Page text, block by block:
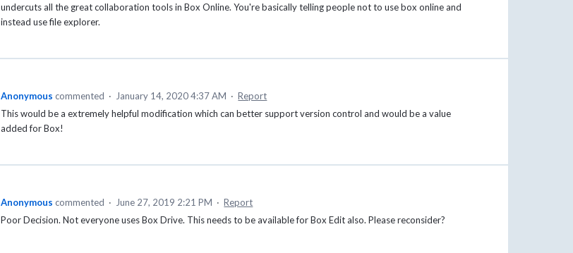
undercuts all the great collaboration tools in Box Online. You're basically telling people not to use box online and
instead use file explorer.
Anonymous commented · January 14, 2020 4:37 AM · Report
This would be a extremely helpful modification which can better support version control and would be a value
added for Box!
Anonymous commented · June 27, 2019 2:21 PM · Report
Poor Decision. Not everyone uses Box Drive. This needs to be available for Box Edit also. Please reconsider?